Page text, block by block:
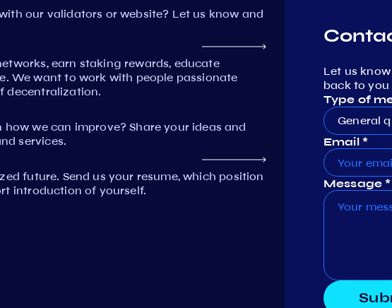
our validators or website? Let us know and
earn staking rewards, educate
We want to work with people passionate
decentralization.
we can improve? Share your ideas and
services.
future. Send us your resume, which position
introduction of yourself.
Let us
back to you
Type of
General
Email *
Message *